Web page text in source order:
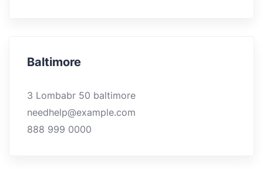
Baltimore
3 Lombabr 50 baltimore
needhelp@example.com
888 999 0000